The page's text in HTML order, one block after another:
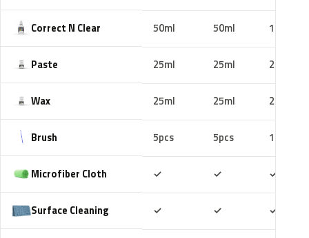
Correct N Clear 50ml 50ml 100ml
Paste 25ml 25ml 25ml
Wax 25ml 25ml 25ml
Brush 5pcs 5pcs 10pcs
Microfiber Cloth ✓ ✓ ✓
Surface Cleaning ✓ ✓ ✓